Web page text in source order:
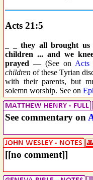
Acts 21:5
_ _they all brought
children ... and we
prayed — (See on Acts
children of these Tyrian
with their parents, but
solemn worship. See on
See commentary on
[[no comment]]